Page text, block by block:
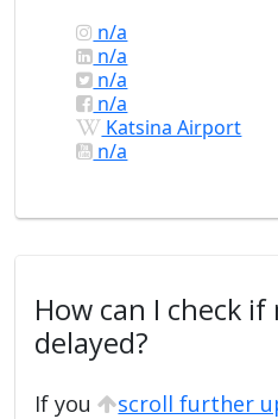
n/a
n/a
n/a
n/a
Katsina Airport
n/a
How can I check
delayed?
If you scroll further